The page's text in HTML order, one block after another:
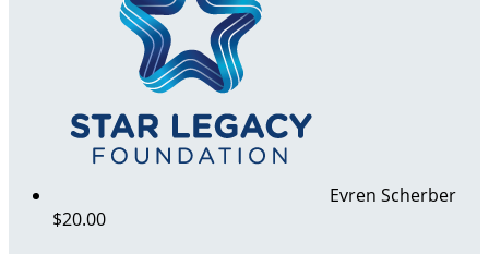
Evren Scherber
$20.00